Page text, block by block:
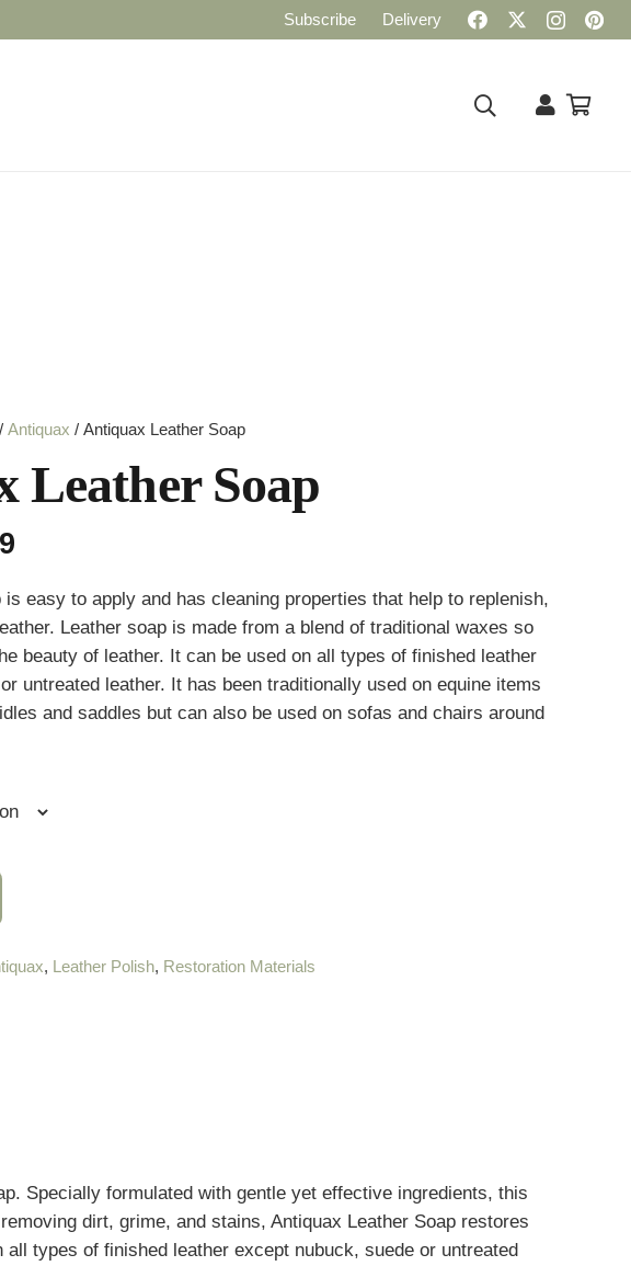
Subscribe Delivery
/ Antiquax / Antiquax Leather Soap
Leather Soap
£8.79
through
£13.49
is easy to apply and has cleaning properties that help to replenish,
Leather soap is made from a blend of traditional waxes so
beauty of leather. It can be used on all types of finished leather
untreated leather. It has been traditionally used on equine items
and saddles but can also be used on sofas and chairs around
, Leather Polish, Restoration Materials
Specially formulated with gentle yet effective ingredients, this
dirt, grime, and stains, Antiquax Leather Soap restores
types of finished leather except nubuck, suede or untreated